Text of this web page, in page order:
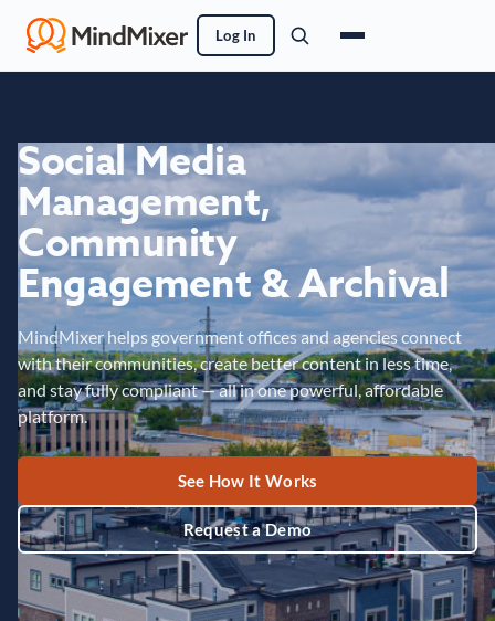
Log In
Social Media
Management,
Community
Engagement & Archival
MindMixer helps government offices and agencies connect
with their communities, create better content in less time,
and stay fully compliant — all in one powerful, affordable
platform.
See How It Works
Request a Demo